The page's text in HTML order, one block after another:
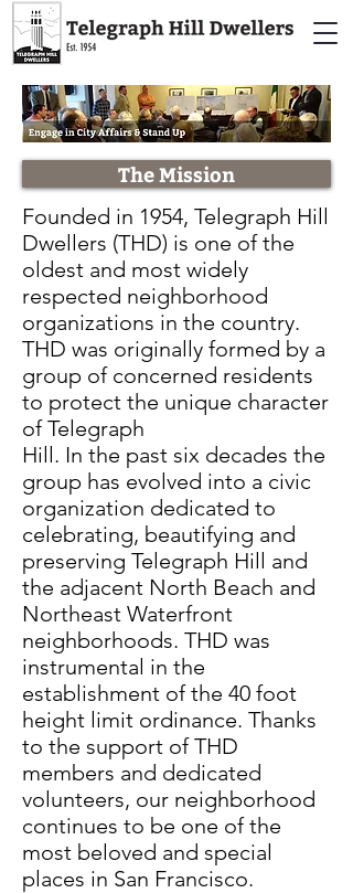
The Mission
Founded in 1954, Telegraph Hill
Dwellers (THD) is one of the
oldest and most widely
respected neighborhood
organizations in the country.
THD was originally formed by a
group of concerned residents
to protect the unique character
of Telegraph
Hill. In the past six decades the
group has evolved into a civic
organization dedicated to
celebrating, beautifying and
preserving Telegraph Hill and
the adjacent North Beach and
Northeast Waterfront
neighborhoods. THD was
instrumental in the
establishment of the 40 foot
height limit ordinance. Thanks
to the support of THD
members and dedicated
volunteers, our neighborhood
continues to be one of the
most beloved and special
places in San Francisco.